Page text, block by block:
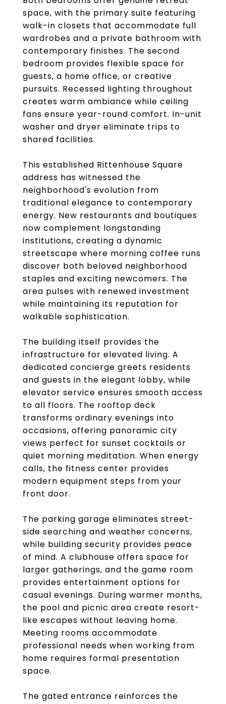
space, with the primary suite featuring
walk-in closets that accommodate full
wardrobes and a private bathroom with
contemporary finishes. The second
bedroom provides flexible space for
guests, a home office, or creative
pursuits. Recessed lighting throughout
creates warm ambiance while ceiling
fans ensure year-round comfort. In-unit
washer and dryer eliminate trips to
shared facilities.
This established Rittenhouse Square
address has witnessed the
neighborhood's evolution from
traditional elegance to contemporary
energy. New restaurants and boutiques
now complement longstanding
institutions, creating a dynamic
streetscape where morning coffee runs
discover both beloved neighborhood
staples and exciting newcomers. The
area pulses with renewed investment
while maintaining its reputation for
walkable sophistication.
The building itself provides the
infrastructure for elevated living. A
dedicated concierge greets residents
and guests in the elegant lobby, while
elevator service ensures smooth access
to all floors. The rooftop deck
transforms ordinary evenings into
occasions, offering panoramic city
views perfect for sunset cocktails or
quiet morning meditation. When energy
calls, the fitness center provides
modern equipment steps from your
front door.
The parking garage eliminates street-
side searching and weather concerns,
while building security provides peace
of mind. A clubhouse offers space for
larger gatherings, and the game room
provides entertainment options for
casual evenings. During warmer months,
the pool and picnic area create resort-
like escapes without leaving home.
Meeting rooms accommodate
professional needs when working from
home requires formal presentation
space.
The gated entrance reinforces the